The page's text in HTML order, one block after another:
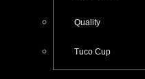
Quality
Tuco Cup